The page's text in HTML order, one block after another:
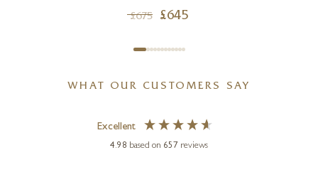
£675 £645
WHAT OUR CUSTOMERS SAY
Excellent
4.98 based on 657 reviews